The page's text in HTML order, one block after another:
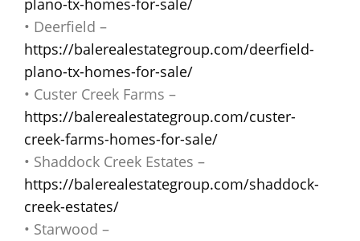
plano-tx-homes-for-sale/
• Deerfield –
https://balerealestategroup.com/deerfield-
plano-tx-homes-for-sale/
• Custer Creek Farms –
https://balerealestategroup.com/custer-
creek-farms-homes-for-sale/
• Shaddock Creek Estates –
https://balerealestategroup.com/shaddock-
creek-estates/
• Starwood –